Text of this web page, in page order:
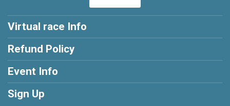
Virtual race Info
Refund Policy
Event Info
Sign Up